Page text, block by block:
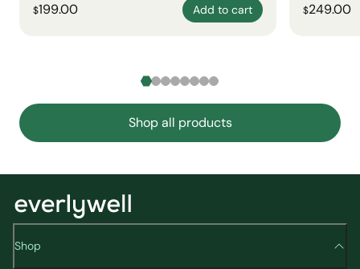
$199.00 Add to cart $249.00
Shop all products
Shop